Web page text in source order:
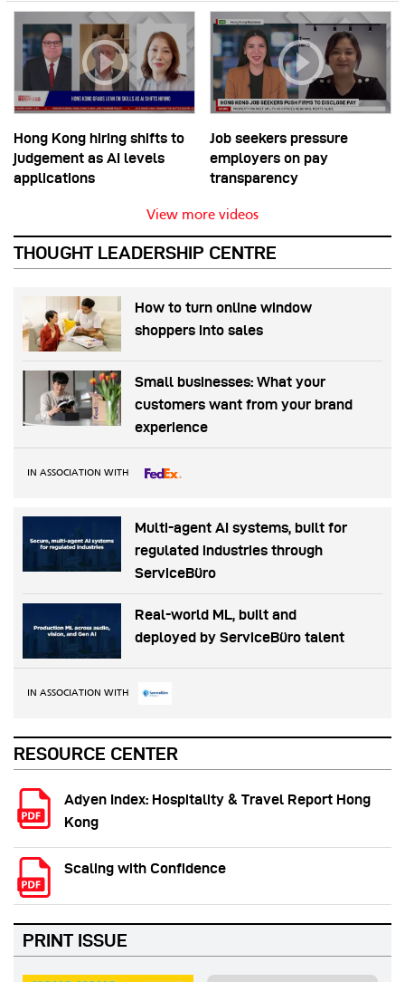
Hong Kong hiring shifts to
judgement as AI levels
applications
Job seekers pressure
employers on pay
transparency
View more videos
THOUGHT LEADERSHIP CENTRE
How to turn online window
shoppers into sales
Small businesses: What your
customers want from your brand
experience
IN ASSOCIATION WITH
Multi-agent AI systems, built for
regulated industries through
ServiceBüro
Real-world ML, built and
deployed by ServiceBüro talent
IN ASSOCIATION WITH
RESOURCE CENTER
Adyen Index: Hospitality & Travel Report Hong
Kong
Scaling with Confidence
PRINT ISSUE